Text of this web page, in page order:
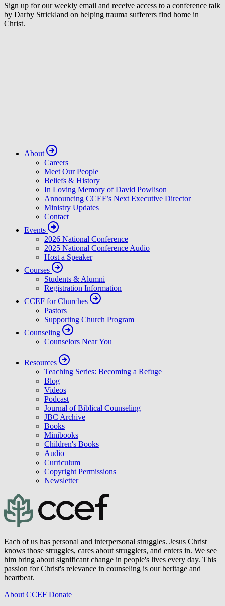
Sign up for our weekly email and receive access to a conference talk
by Darby Strickland on helping trauma sufferers find home in
Christ.
About
Careers
Meet Our People
Beliefs & History
In Loving Memory of David Powlison
Announcing CCEF’s Next Executive Director
Ministry Updates
Contact
Events
2026 National Conference
2025 National Conference Audio
Host a Speaker
Courses
Students & Alumni
Registration Information
CCEF for Churches
Pastors
Supporting Church Program
Counseling
Counselors Near You
Resources
Teaching Series: Becoming a Refuge
Blog
Videos
Podcast
Journal of Biblical Counseling
JBC Archive
Books
Minibooks
Children's Books
Audio
Curriculum
Copyright Permissions
Newsletter
Each of us has personal and interpersonal struggles. Jesus Christ
knows those struggles, cares about strugglers, and enters in. We see
him bring about significant change in people's lives every day. This
passion for Christ's relevance in counseling is our heritage and
heartbeat.
About CCEF Donate